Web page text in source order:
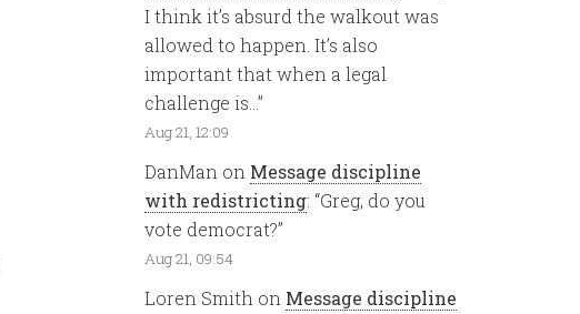
I think it’s absurd the walkout was
allowed to happen. It’s also
important that when a legal
challenge is… ”
Aug 21, 12:09
DanMan on Message discipline
with redistricting: “Greg, do you
vote democrat?”
Aug 21, 09:54
Loren Smith on Message discipline